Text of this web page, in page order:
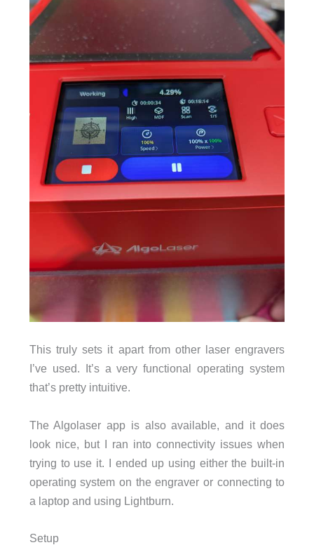
This truly sets it apart from other laser engravers
I’ve used. It’s a very functional operating system
that’s pretty intuitive.
The Algolaser app is also available, and it does
look nice, but I ran into connectivity issues when
trying to use it. I ended up using either the built-in
operating system on the engraver or connecting to
a laptop and using Lightburn.
Setup